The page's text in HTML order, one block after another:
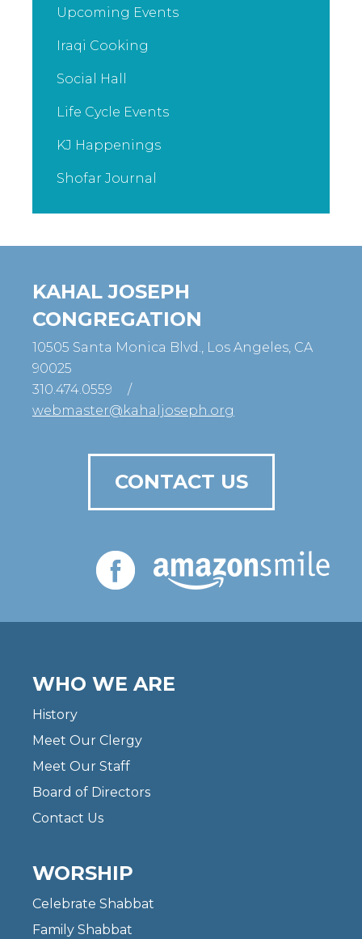
Upcoming Events
Iraqi Cooking
Social Hall
Life Cycle Events
KJ Happenings
Shofar Journal
KAHAL JOSEPH
CONGREGATION
10505 Santa Monica Blvd., Los Angeles, CA
90025
310.474.0559
/
webmaster@kahaljoseph.org
CONTACT US
WHO WE ARE
History
Meet Our Clergy
Meet Our Staff
Board of Directors
Contact Us
WORSHIP
Celebrate Shabbat
Family Shabbat